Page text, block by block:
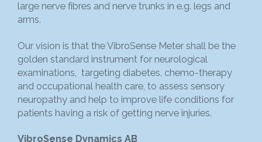
large nerve fibres and nerve trunks in e.g. legs and
arms.
Our vision is that the VibroSense Meter shall be the
golden standard instrument for neurological
examinations, targeting diabetes, chemo-therapy
and occupational health care, to assess sensory
neuropathy and help to improve life conditions for
patients having a risk of getting nerve injuries.
VibroSense Dynamics AB